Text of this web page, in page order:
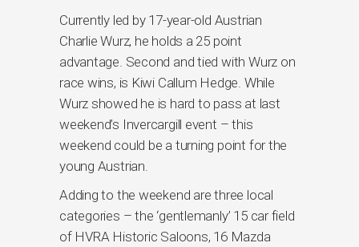
Currently led by 17-year-old Austrian
Charlie Wurz, he holds a 25 point
advantage. Second and tied with Wurz on
race wins, is Kiwi Callum Hedge. While
Wurz showed he is hard to pass at last
weekend’s Invercargill event – this
weekend could be a turning point for the
young Austrian.
Adding to the weekend are three local
categories – the ‘gentlemanly’ 15 car field
of HVRA Historic Saloons, 16 Mazda